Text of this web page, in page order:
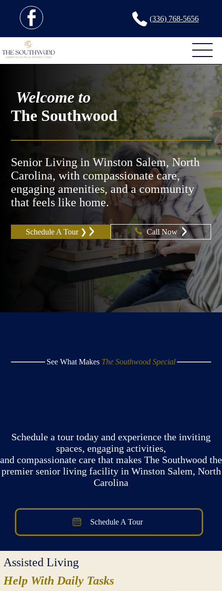
(336) 768-5656
Welcome to
The Southwood
Senior Living in Winston Salem, North
Carolina, with compassionate care,
engaging amenities, and a community
that feels like home.
Schedule A Tour ❯ Call Now
See What Makes The Southwood Special
Schedule a tour today and experience the inviting
spaces, engaging activities,
and compassionate care that makes The Southwood the
premier senior living facility in Winston Salem, North
Carolina
Schedule A Tour
Assisted Living
Help With Daily Tasks